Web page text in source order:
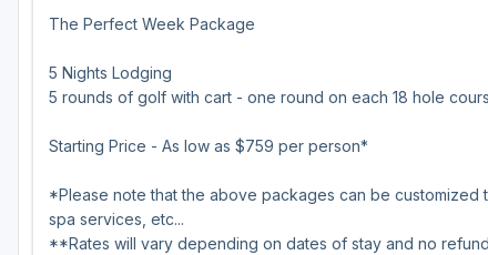
Gaylord Golf Mecca
Grand Rapids
Jackson County
Lansing
Manistee & Ludington
Northern Michigan
The Perfect Week Package
5 Nights Lodging
5 rounds of golf with cart - one round on each 18 hole
Starting Price - As low as $759 per person*
*Please note that the above packages can be customized
spa services, etc...
**Rates will vary depending on dates of stay and no